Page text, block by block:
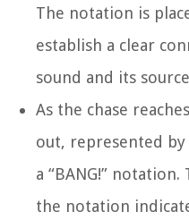
The notation is
establish a clear
sound and its
As the chase
out, represented
a “BANG!”
the notation